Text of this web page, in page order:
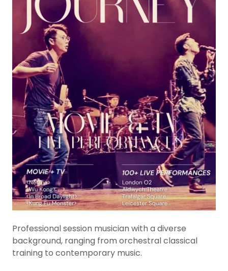
Professional session musician with a diverse
background, ranging from orchestral classical
training to contemporary music.